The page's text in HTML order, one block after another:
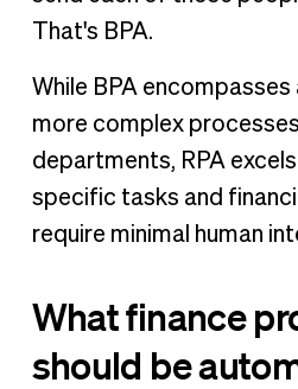
That's BPA.
While BPA
more complex
departments, RPA
specific tasks and
require minimal human
What finance
should be